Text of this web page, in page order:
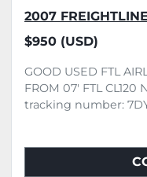
2007
$950 (USD)
GOOD USED FTL
FROM 07' FTL CL120
tracking number: